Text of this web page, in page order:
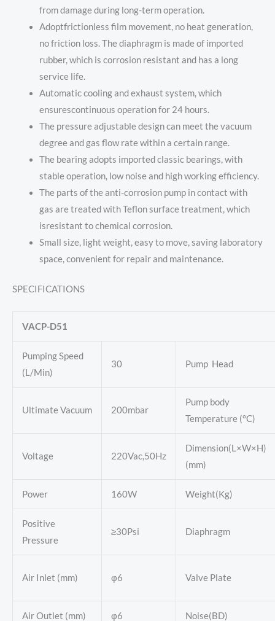
from damage during long-term operation.
Adoptfrictionless film movement, no heat generation,
no friction loss. The diaphragm is made of imported
rubber, which is corrosion resistant and has a long
service life.
Automatic cooling and exhaust system, which
ensurescontinuous operation for 24 hours.
The pressure adjustable design can meet the vacuum
degree and gas flow rate within a certain range.
The bearing adopts imported classic bearings, with
stable operation, low noise and high working efficiency.
The parts of the anti-corrosion pump in contact with
gas are treated with Teflon surface treatment, which
isresistant to chemical corrosion.
Small size, light weight, easy to move, saving laboratory
space, convenient for repair and maintenance.
SPECIFICATIONS
VACP-D51
Pumping Speed
(L/Min)
30 Pump Head
Ultimate Vacuum 200mbar
Pump body
Temperature (°C)
Voltage 220Vac,50Hz
Dimension(L×W×H)
(mm)
Power 160W Weight(Kg)
Positive
Pressure
≥30Psi Diaphragm
Air Inlet (mm) φ6 Valve Plate
Air Outlet (mm) φ6 Noise(BD)